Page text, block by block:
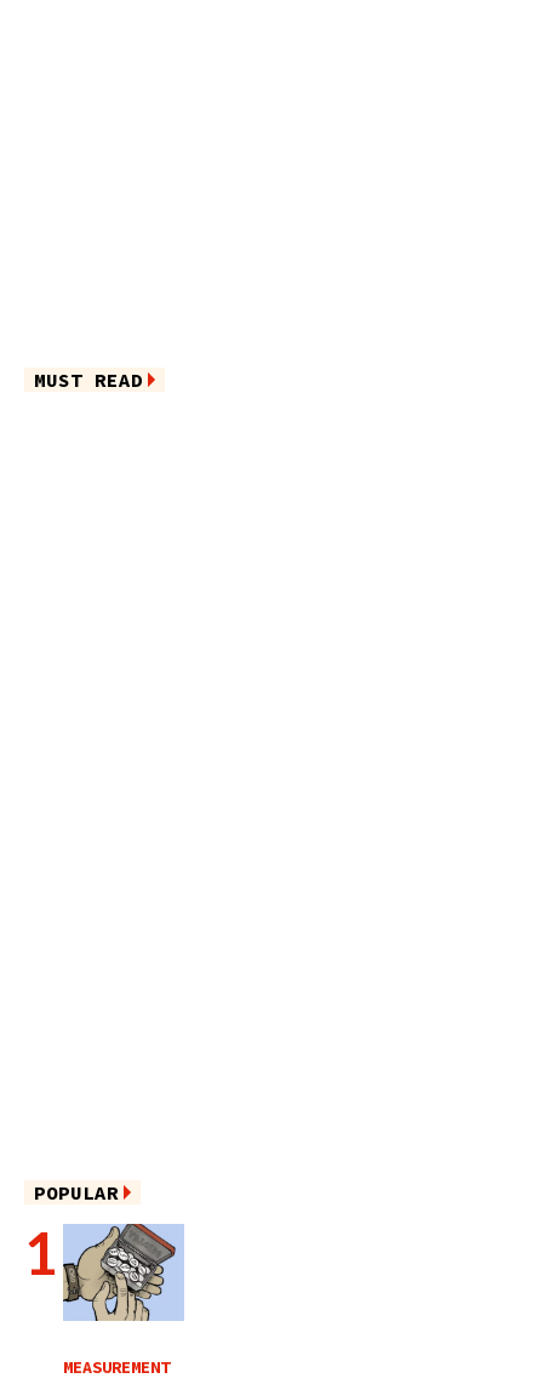
MUST READ
POPULAR
MEASUREMENT